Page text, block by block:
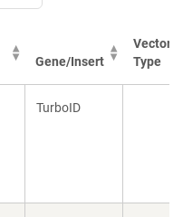
Gene/Insert
Vector
Type
TurboID